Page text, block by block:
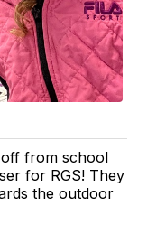
off from school
for RGS! They
the outdoor